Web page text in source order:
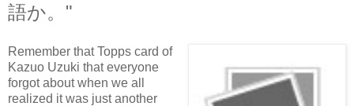
語か。"
Remember that Topps card of
Kazuo Uzuki that everyone
forgot about when we all
realized it was just another